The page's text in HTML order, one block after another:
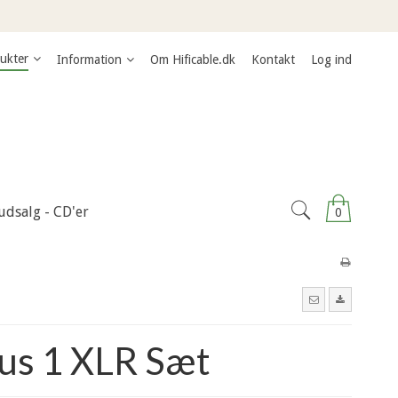
Information Om Hificable.dk Kontakt Log ind
0
- CD'er
1 XLR Sæt